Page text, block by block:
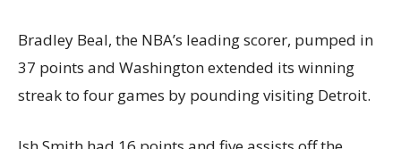
Bradley Beal, the NBA’s leading scorer, pumped in
37 points and Washington extended its winning
streak to four games by pounding visiting Detroit.